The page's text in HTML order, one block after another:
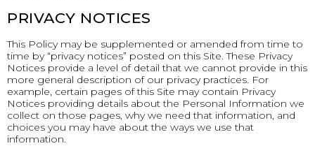
PRIVACY NOTICES
This Policy may be supplemented or amended from time to
time by “privacy notices” posted on this Site. These Privacy
Notices provide a level of detail that we cannot provide in this
more general description of our privacy practices. For
example, certain pages of this Site may contain Privacy
Notices providing details about the Personal Information we
collect on those pages, why we need that information, and
choices you may have about the ways we use that
information.